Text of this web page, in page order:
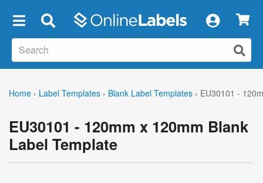
Home › Label Templates › Blank Label Templates › EU30101 -
EU30101 - 120mm x 120mm Blank
Label Template